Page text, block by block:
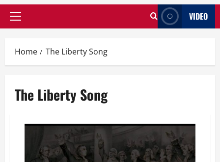
Primary
VIDEO
Home The Liberty Song
The Liberty Song